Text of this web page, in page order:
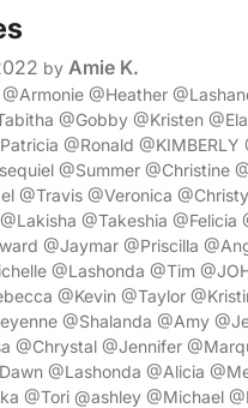
by Amie K.
@Heather
@Gobby @Kristen
@Ronald
@Summer @Christine
@Travis @Veronica
@Takeshia
@Jaymar @Priscilla
@Lashonda @Tim
@Kevin @Taylor
@Shalanda @Amy
@Chrystal @Jennifer
@Lashonda @Alicia
@Tori @ashley @Michael